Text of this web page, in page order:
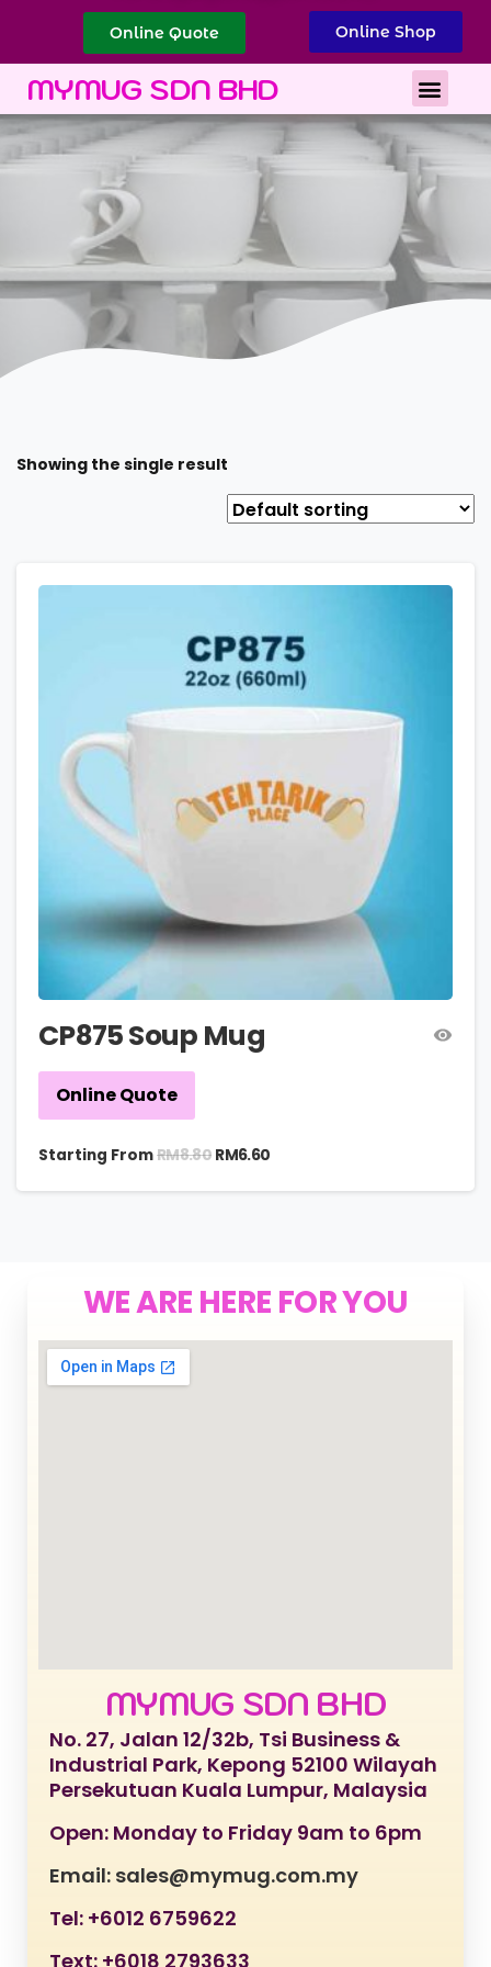
Online Quote Online Shop
MYMUG SDN BHD
Showing the single result
CP875 Soup Mug
Online Quote
Starting FromRM8.80 RM6.60
WE ARE HERE FOR YOU
MYMUG SDN BHD
No. 27, Jalan 12/32b, Tsi Business &
Industrial Park, Kepong 52100 Wilayah
Persekutuan Kuala Lumpur, Malaysia
Open: Monday to Friday 9am to 6pm
Email: sales@mymug.com.my
Tel: +6012 6759622
Text: +6018 2793633